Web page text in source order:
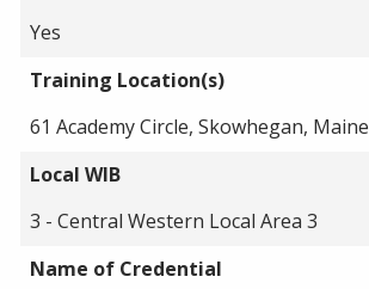
Yes
Training Location(s)
61 Academy Circle, Skowhegan, Maine
Local WIB
3 - Central Western Local Area 3
Name of Credential